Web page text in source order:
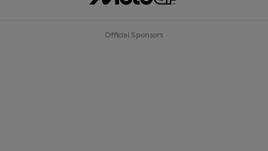
Official Sponsors